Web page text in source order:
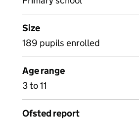
Size
189 pupils enrolled
Age range
3 to 11
Ofsted report